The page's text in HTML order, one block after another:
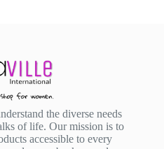
the diverse needs
of life. Our mission is to
accessible to every